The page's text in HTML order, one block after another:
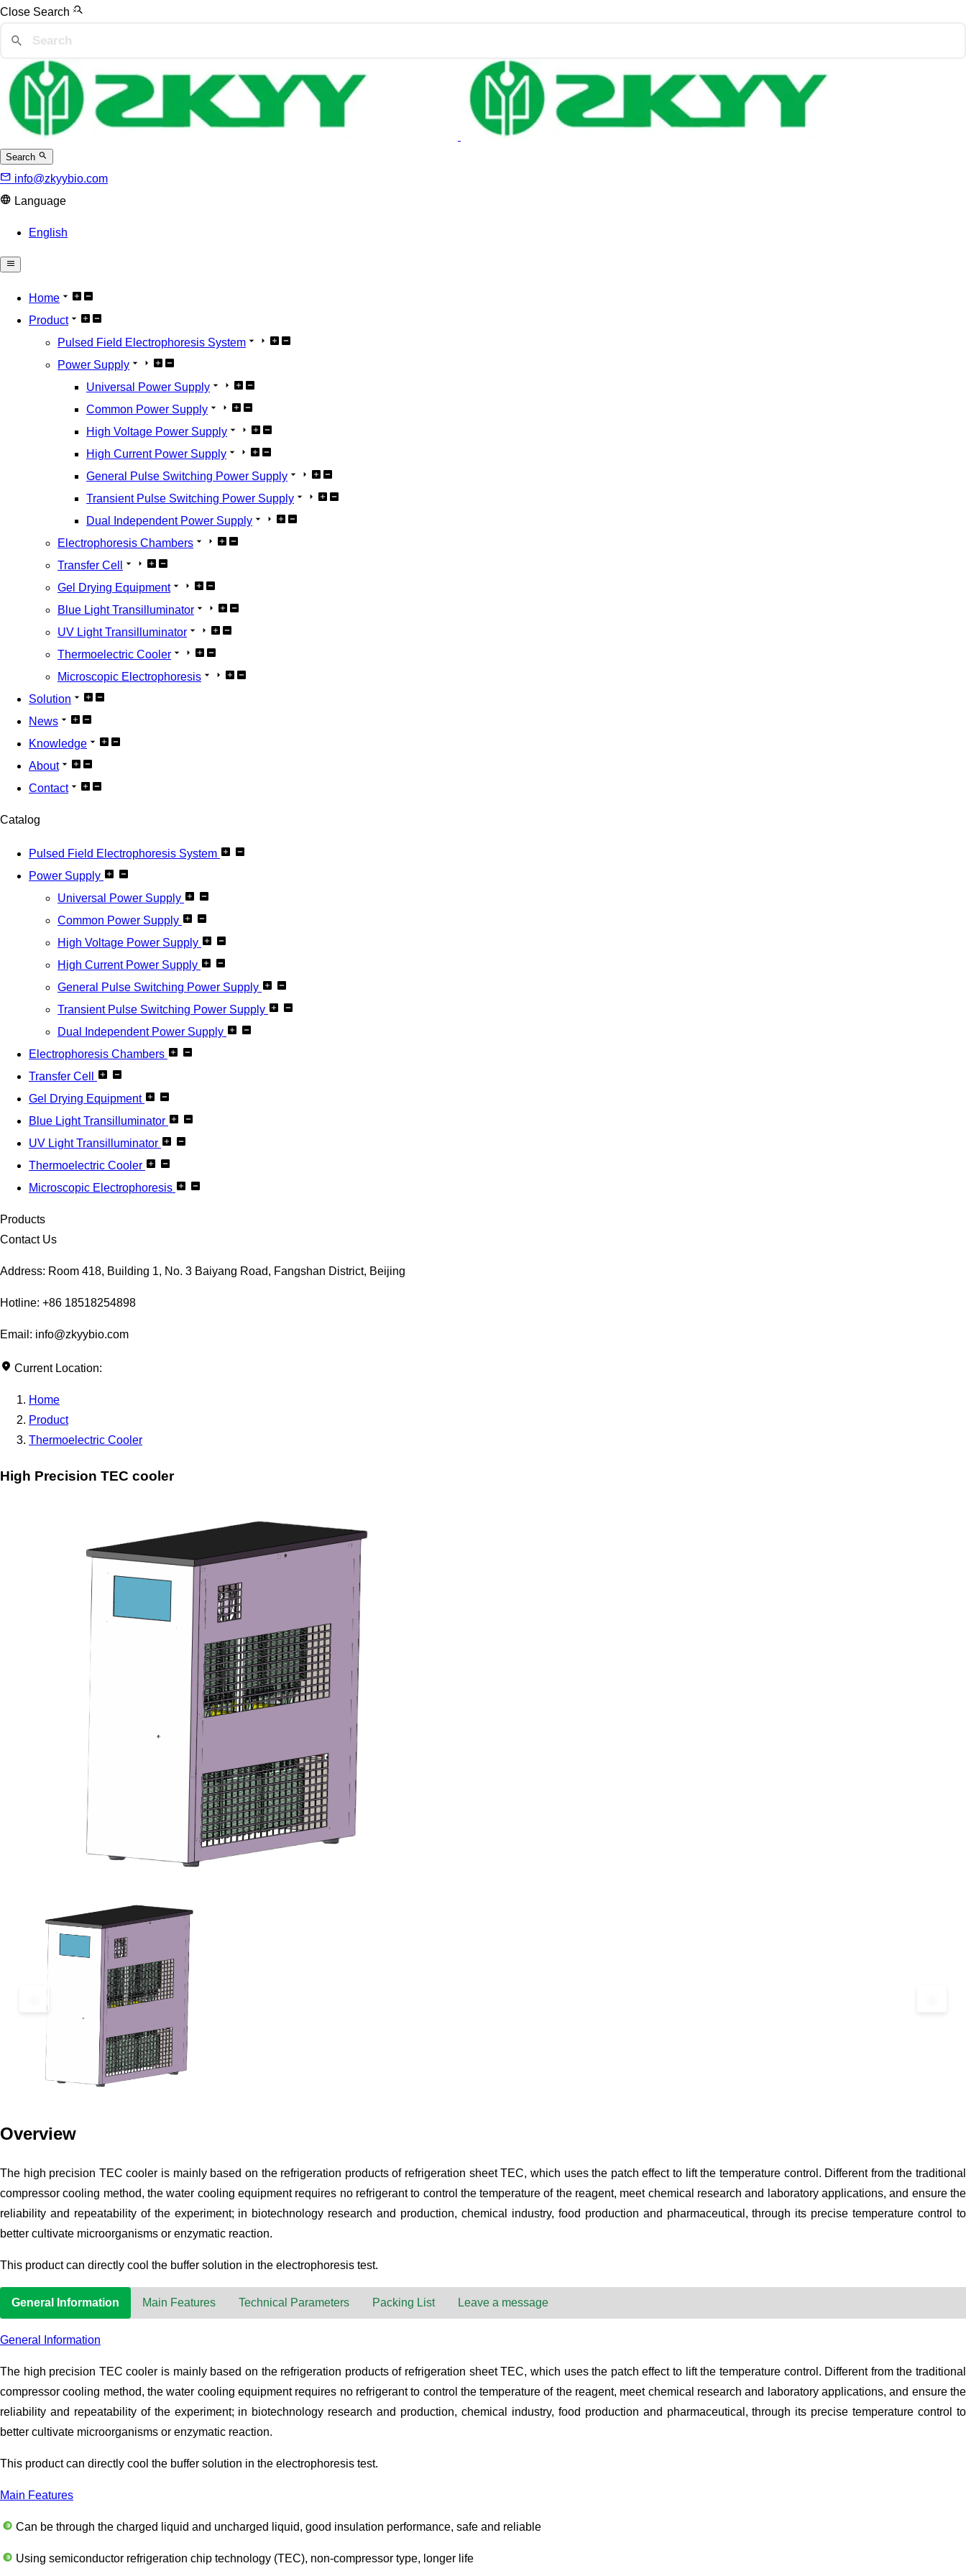
Close Search
Search
info@zkyybio.com
Language
English
Home
Product
Pulsed Field Electrophoresis System
Power Supply
Universal Power Supply
Common Power Supply
High Voltage Power Supply
High Current Power Supply
General Pulse Switching Power Supply
Transient Pulse Switching Power Supply
Dual Independent Power Supply
Electrophoresis Chambers
Transfer Cell
Gel Drying Equipment
Blue Light Transilluminator
UV Light Transilluminator
Thermoelectric Cooler
Microscopic Electrophoresis
Solution
News
Knowledge
About
Contact
Catalog
Pulsed Field Electrophoresis System
Power Supply
Universal Power Supply
Common Power Supply
High Voltage Power Supply
High Current Power Supply
General Pulse Switching Power Supply
Transient Pulse Switching Power Supply
Dual Independent Power Supply
Electrophoresis Chambers
Transfer Cell
Gel Drying Equipment
Blue Light Transilluminator
UV Light Transilluminator
Thermoelectric Cooler
Microscopic Electrophoresis
Products
Contact Us
Address: Room 418, Building 1, No. 3 Baiyang Road, Fangshan District, Beijing
Hotline: +86 18518254898
Email: info@zkyybio.com
Current Location:
Home
Product
Thermoelectric Cooler
High Precision TEC cooler
Overview
The high precision TEC cooler is mainly based on the refrigeration products of refrigeration sheet TEC, which uses the patch effect to lift the temperature control. Different from the traditional
compressor cooling method, the water cooling equipment requires no refrigerant to control the temperature of the reagent, meet chemical research and laboratory applications, and ensure the
reliability and repeatability of the experiment; in biotechnology research and production, chemical industry, food production and pharmaceutical, through its precise temperature control to
better cultivate microorganisms or enzymatic reaction.
This product can directly cool the buffer solution in the electrophoresis test.
General Information Main Features Technical Parameters Packing List Leave a message
General Information
The high precision TEC cooler is mainly based on the refrigeration products of refrigeration sheet TEC, which uses the patch effect to lift the temperature control. Different from the traditional
compressor cooling method, the water cooling equipment requires no refrigerant to control the temperature of the reagent, meet chemical research and laboratory applications, and ensure the
reliability and repeatability of the experiment; in biotechnology research and production, chemical industry, food production and pharmaceutical, through its precise temperature control to
better cultivate microorganisms or enzymatic reaction.
This product can directly cool the buffer solution in the electrophoresis test.
Main Features
Can be through the charged liquid and uncharged liquid, good insulation performance, safe and reliable
Using semiconductor refrigeration chip technology (TEC), non-compressor type, longer life